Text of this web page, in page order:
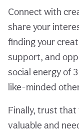
Connect with
share your
finding your
support, and
social energy of
like-minded
Finally, trust that
valuable and